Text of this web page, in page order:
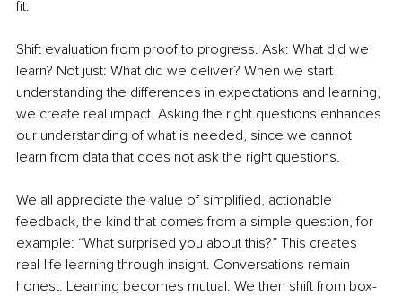
fit.
Shift evaluation from proof to progress. Ask: What did we
learn? Not just: What did we deliver? When we start
understanding the differences in expectations and learning,
we create real impact. Asking the right questions enhances
our understanding of what is needed, since we cannot
learn from data that does not ask the right questions.
We all appreciate the value of simplified, actionable
feedback, the kind that comes from a simple question, for
example: “What surprised you about this?” This creates
real-life learning through insight. Conversations remain
honest. Learning becomes mutual. We then shift from box-